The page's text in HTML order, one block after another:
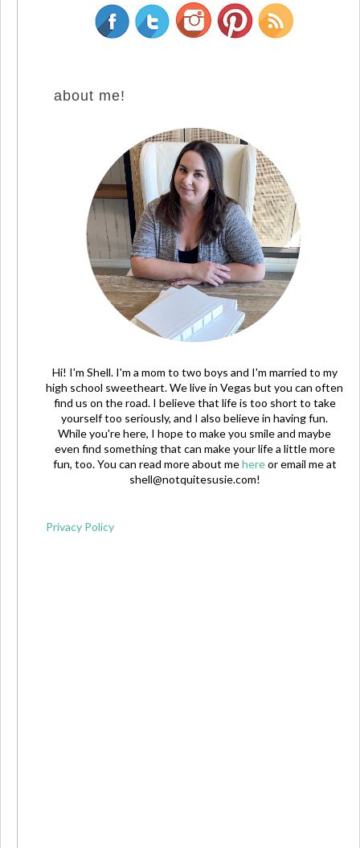
about me!
Hi! I'm Shell. I'm a mom to two boys and I'm married to my
high school sweetheart. We live in Vegas but you can often
find us on the road. I believe that life is too short to take
yourself too seriously, and I also believe in having fun.
While you're here, I hope to make you smile and maybe
even find something that can make your life a little more
fun, too. You can read more about mehereor email me at
shell@notquitesusie.com!
Privacy Policy